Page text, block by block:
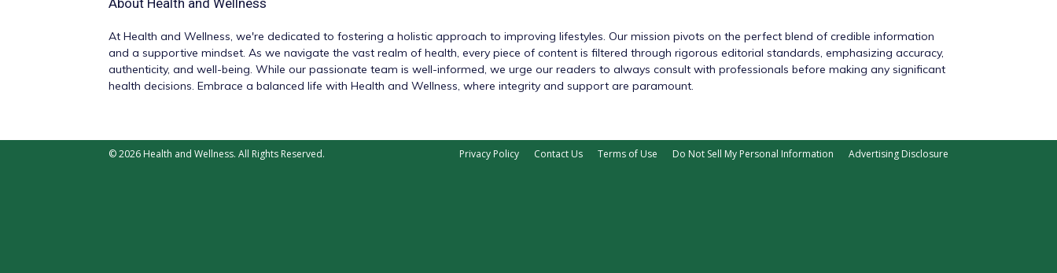
About Health and Wellness
At Health and Wellness, we're dedicated to fostering a holistic approach to improving lifestyles. Our mission pivots on the perfect blend of credible information
and a supportive mindset. As we navigate the vast realm of health, every piece of content is filtered through rigorous editorial standards, emphasizing accuracy,
authenticity, and well-being. While our passionate team is well-informed, we urge our readers to always consult with professionals before making any significant
health decisions. Embrace a balanced life with Health and Wellness, where integrity and support are paramount.
Privacy Policy Contact Us Terms of Use Do Not Sell My Personal Information Advertising Disclosure
© 2026 Health and Wellness. All Rights Reserved.